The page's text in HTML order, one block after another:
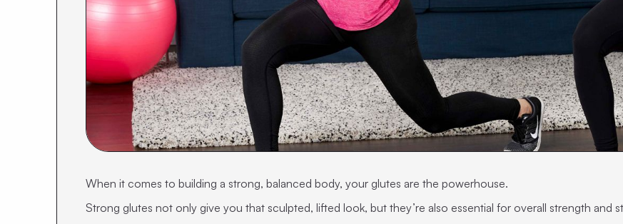
When it comes to building a strong, balanced body, your glutes are the powerhouse.
Strong glutes not only give you that sculpted, lifted look, but they’re also essential for overall strength and